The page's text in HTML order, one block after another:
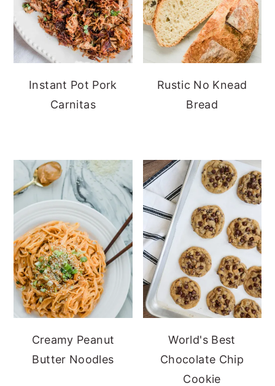
Instant Pot Pork
Carnitas
Rustic No Knead
Bread
Creamy Peanut
Butter Noodles
World's Best
Chocolate Chip
Cookie